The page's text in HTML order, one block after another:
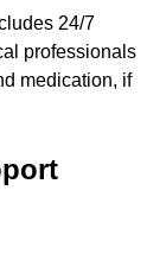
24/7
professionals
medication, if